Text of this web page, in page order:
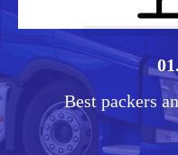
Best packers